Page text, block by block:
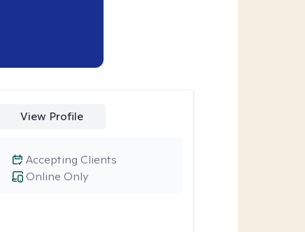
View Profile
Online Only
Accepting Clients